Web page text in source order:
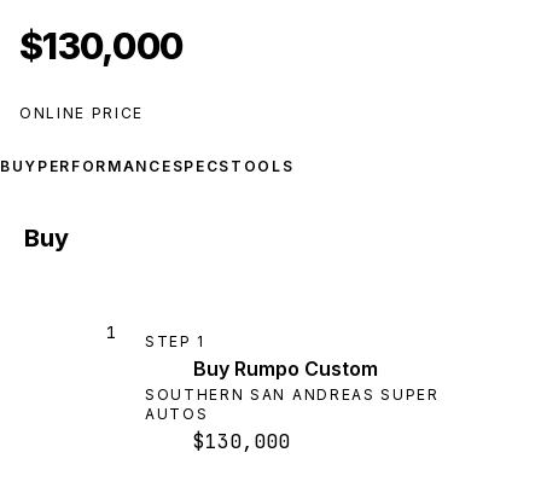
$130,000
ONLINE PRICE
BUY PERFORMANCE SPECS TOOLS
Buy
1 STEP 1
Buy Rumpo Custom
SOUTHERN SAN ANDREAS SUPER
AUTOS
$130,000